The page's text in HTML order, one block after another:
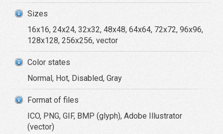
Sizes
16x16, 24x24, 32x32, 48x48, 64x64, 72x72, 96x96,
128x128, 256x256, vector
Color states
Normal, Hot, Disabled, Gray
Format of files
ICO, PNG, GIF, BMP (glyph), Adobe Illustrator
(vector)